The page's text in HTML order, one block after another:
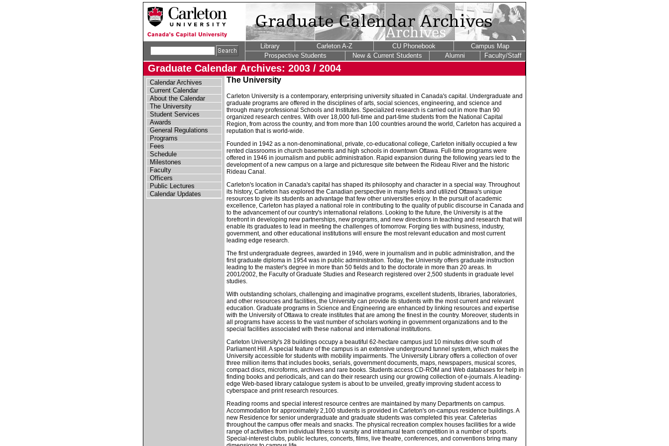
Library Carleton A-Z CU Phonebook
Campus Map
Prospective Students
New & Current Students Alumni Faculty/Staff
Graduate Calendar Archives: 2003 / 2004
Calendar Archives
Current Calendar
About the Calendar
The University
Student Services
Awards
General Regulations
Programs
Fees
Schedule
Milestones
Faculty
Officers
Public Lectures
Calendar Updates
The University
Carleton University is a contemporary, enterprising university situated in Canada's capital. Undergraduate and
graduate programs are offered in the disciplines of arts, social sciences, engineering, and science and
through many professional Schools and Institutes. Specialized research is carried out in more than 90
organized research centres. With over 18,000 full-time and part-time students from the National Capital
Region, from across the country, and from more than 100 countries around the world, Carleton has acquired a
reputation that is world-wide.
Founded in 1942 as a non-denominational, private, co-educational college, Carleton initially occupied a few
rented classrooms in church basements and high schools in downtown Ottawa. Full-time programs were
offered in 1946 in journalism and public administration. Rapid expansion during the following years led to the
development of a new campus on a large and picturesque site between the Rideau River and the historic
Rideau Canal.
Carleton's location in Canada's capital has shaped its philosophy and character in a special way. Throughout
its history, Carleton has explored the Canadian perspective in many fields and utilized Ottawa's unique
resources to give its students an advantage that few other universities enjoy. In the pursuit of academic
excellence, Carleton has played a national role in contributing to the quality of public discourse in Canada and
to the advancement of our country's international relations. Looking to the future, the University is at the
forefront in developing new partnerships, new programs, and new directions in teaching and research that will
enable its graduates to lead in meeting the challenges of tomorrow. Forging ties with business, industry,
government, and other educational institutions will ensure the most relevant education and most current
leading edge research.
The first undergraduate degrees, awarded in 1946, were in journalism and in public administration, and the
first graduate diploma in 1954 was in public administration. Today, the University offers graduate instruction
leading to the master's degree in more than 50 fields and to the doctorate in more than 20 areas. In
2001/2002, the Faculty of Graduate Studies and Research registered over 2,500 students in graduate level
studies.
With outstanding scholars, challenging and imaginative programs, excellent students, libraries, laboratories,
and other resources and facilities, the University can provide its students with the most current and relevant
education. Graduate programs in Science and Engineering are enhanced by linking resources and expertise
with the University of Ottawa to create institutes that are among the finest in the country. Moreover, students in
all programs have access to the vast number of scholars working in government organizations and to the
special facilities associated with these national and international institutions.
Carleton University's 28 buildings occupy a beautiful 62-hectare campus just 10 minutes drive south of
Parliament Hill. A special feature of the campus is an extensive underground tunnel system, which makes the
University accessible for students with mobility impairments. The University Library offers a collection of over
three million items that includes books, serials, government documents, maps, newspapers, musical scores,
compact discs, microforms, archives and rare books. Students access CD-ROM and Web databases for help in
finding books and periodicals, and can do their research using our growing collection of e-journals. A leading-
edge Web-based library catalogue system is about to be unveiled, greatly improving student access to
cyberspace and print research resources.
Reading rooms and special interest resource centres are maintained by many Departments on campus.
Accommodation for approximately 2,100 students is provided in Carleton's on-campus residence buildings. A
new Residence for senior undergraduate and graduate students was completed this year. Cafeterias
throughout the campus offer meals and snacks. The physical recreation complex houses facilities for a wide
range of activities from individual fitness to varsity and intramural team competition in a number of sports.
Special-interest clubs, public lectures, concerts, films, live theatre, conferences, and conventions bring many